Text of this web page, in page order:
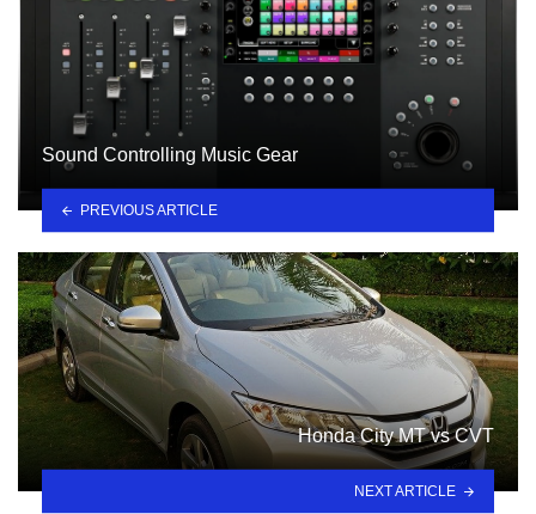
Sound Controlling Music Gear
PREVIOUS ARTICLE
Honda City MT vs CVT
NEXT ARTICLE